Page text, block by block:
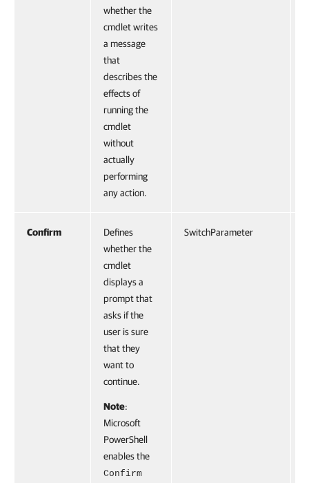
whether the
cmdlet writes
a message
that
describes the
effects of
running the
cmdlet
without
actually
performing
any action.
Confirm
Defines
whether the
cmdlet
displays a
prompt that
asks if the
user is sure
that they
want to
continue.
Note:
Microsoft
PowerShell
enables the
Confirm
SwitchParameter